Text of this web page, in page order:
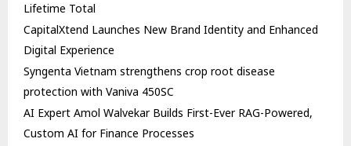
Lifetime Total
CapitalXtend Launches New Brand Identity and Enhanced
Digital Experience
Syngenta Vietnam strengthens crop root disease
protection with Vaniva 450SC
AI Expert Amol Walvekar Builds First-Ever RAG-Powered,
Custom AI for Finance Processes